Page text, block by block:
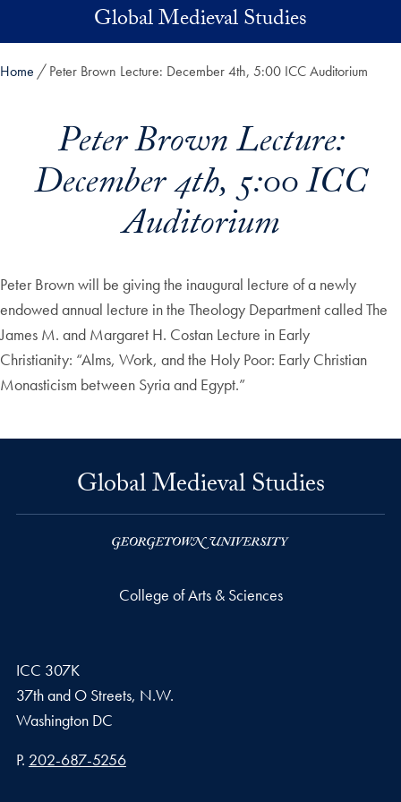
Skip to main contentGlobal Medieval Studies
Home Peter Brown Lecture: December 4th, 5:00 ICC Auditorium
Peter Brown Lecture:
December 4th, 5:00 ICC
Auditorium
Peter Brown will be giving the inaugural lecture of a newly
endowed annual lecture in the Theology Department called The
James M. and Margaret H. Costan Lecture in Early
Christianity: “Alms, Work, and the Holy Poor: Early Christian
Monasticism between Syria and Egypt.”
Global Medieval Studies
College of Arts & Sciences
ICC 307K
37th and O Streets, N.W.
Washington DC
Phone number
P. 202-687-5256